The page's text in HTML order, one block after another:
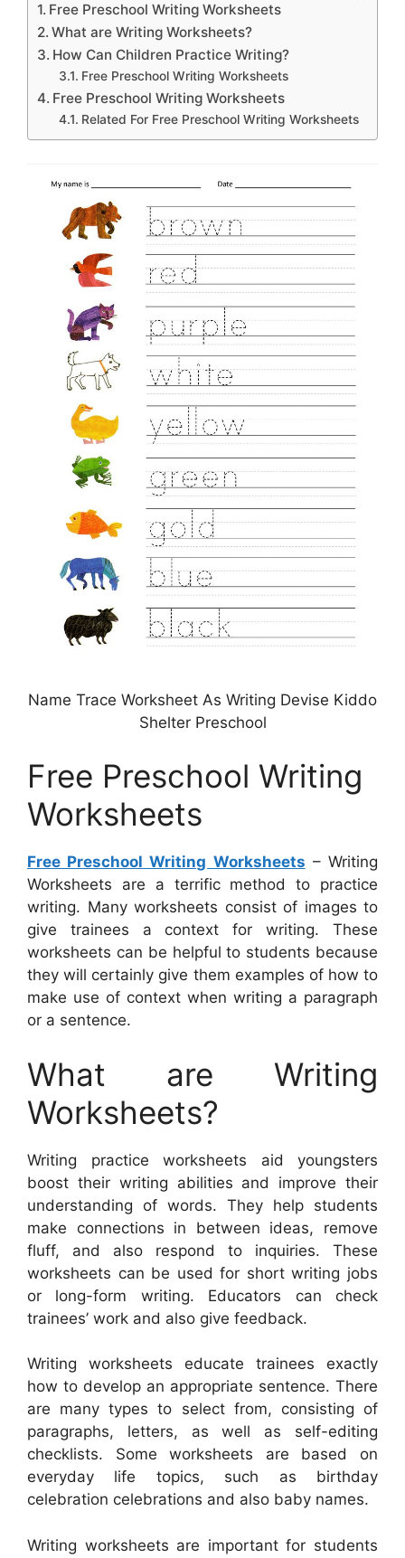
Free Preschool Writing Worksheets
What are Writing Worksheets?
How Can Children Practice Writing?
Free Preschool Writing Worksheets
Free Preschool Writing Worksheets
Related For Free Preschool Writing Worksheets
Name Trace Worksheet As Writing Devise Kiddo
Shelter Preschool
Free Preschool Writing
Worksheets
Free Preschool Writing Worksheets – Writing
Worksheets are a terrific method to practice
writing. Many worksheets consist of images to
give trainees a context for writing. These
worksheets can be helpful to students because
they will certainly give them examples of how to
make use of context when writing a paragraph
or a sentence.
What are Writing
Worksheets?
Writing practice worksheets aid youngsters
boost their writing abilities and improve their
understanding of words. They help students
make connections in between ideas, remove
fluff, and also respond to inquiries. These
worksheets can be used for short writing jobs
or long-form writing. Educators can check
trainees’ work and also give feedback.
Writing worksheets educate trainees exactly
how to develop an appropriate sentence. There
are many types to select from, consisting of
paragraphs, letters, as well as self-editing
checklists. Some worksheets are based on
everyday life topics, such as birthday
celebration celebrations and also baby names.
Writing worksheets are important for students